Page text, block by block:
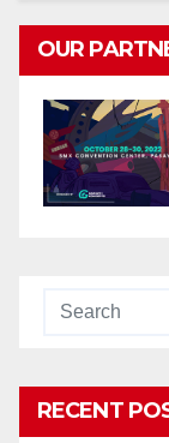
OUR
RECENT